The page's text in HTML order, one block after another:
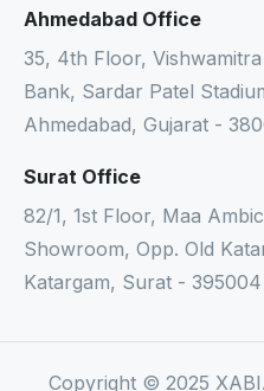
Ahmedabad Office
35, 4th Floor,
Bank, Sardar Patel
Ahmedabad, Gujarat -
Surat Office
82/1, 1st Floor, Maa
Showroom, Opp. Old
Katargam, Surat - 395004
Copyright © 2025